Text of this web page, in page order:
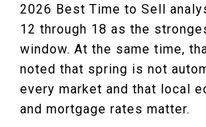
2026 Best Time to Sell
12 through 18 as the
window. At the same time,
noted that spring is not
every market and that local
and mortgage rates matter.